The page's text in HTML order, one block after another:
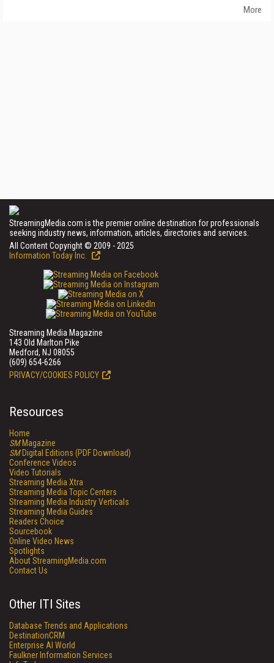
More
StreamingMedia.com is the premier online destination for professionals
seeking industry news, information, articles, directories and services.
All Content Copyright © 2009 - 2025
Information Today Inc.
Streaming Media Magazine
143 Old Marlton Pike
Medford, NJ 08055
(609) 654-6266
PRIVACY/COOKIES POLICY
Resources
Home
SMMagazine
SMDigital Editions (PDF Download)
Conference Videos
Video Tutorials
Streaming Media Xtra
Streaming Media Topic Centers
Streaming Media Industry Verticals
Streaming Media Guides
Readers Choice
Sourcebook
Online Video News
Spotlights
About StreamingMedia.com
Contact Us
Other ITI Sites
Database Trends and Applications
DestinationCRM
Enterprise AI World
Faulkner Information Services